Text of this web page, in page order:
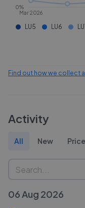
Mar 2026
0%
LU5 LU6
Find out how we collect
Activity
All New
06 Aug 2026